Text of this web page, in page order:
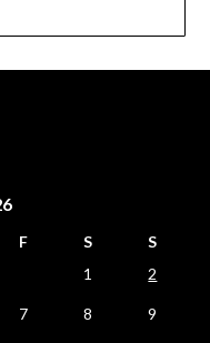
F S
S
1
2
7 8 9